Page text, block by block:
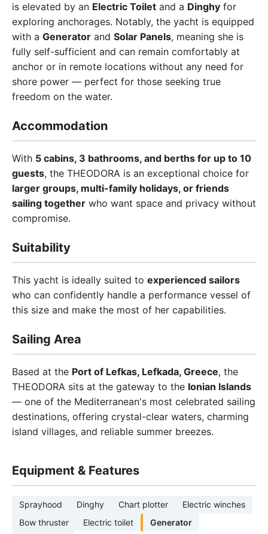
is elevated by an Electric Toilet and a Dinghy for
exploring anchorages. Notably, the yacht is equipped
with a Generator and Solar Panels, meaning she is
fully self-sufficient and can remain comfortably at
anchor or in remote locations without any need for
shore power — perfect for those seeking true
freedom on the water.
Accommodation
With 5 cabins, 3 bathrooms, and berths for up to 10
guests, the THEODORA is an exceptional choice for
larger groups, multi-family holidays, or friends
sailing together who want space and privacy without
compromise.
Suitability
This yacht is ideally suited to experienced sailors
who can confidently handle a performance vessel of
this size and make the most of her capabilities.
Sailing Area
Based at the Port of Lefkas, Lefkada, Greece, the
THEODORA sits at the gateway to the Ionian Islands
— one of the Mediterranean's most celebrated sailing
destinations, offering crystal-clear waters, charming
island villages, and reliable summer breezes.
Equipment & Features
Sprayhood Dinghy Chart plotter
Electric winches
Bow thruster
Electric toilet
Generator